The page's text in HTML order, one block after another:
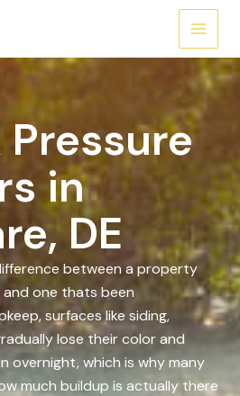
Pressure
in
DE
between a property
one thats been
surfaces like siding,
lose their color and
overnight, which is why many
much buildup is actually there